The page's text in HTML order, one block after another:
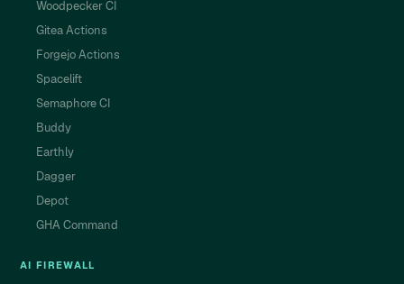
Woodpecker CI
Gitea Actions
Forgejo Actions
Spacelift
Semaphore CI
Buddy
Earthly
Dagger
Depot
GHA Command
AI FIREWALL